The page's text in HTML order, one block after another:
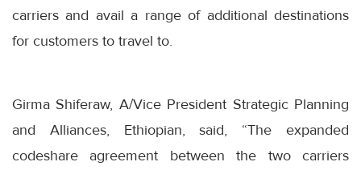
carriers and avail a range of additional destinations
for customers to travel to.
Girma Shiferaw, A/Vice President Strategic Planning
and Alliances, Ethiopian, said, “The expanded
codeshare agreement between the two carriers